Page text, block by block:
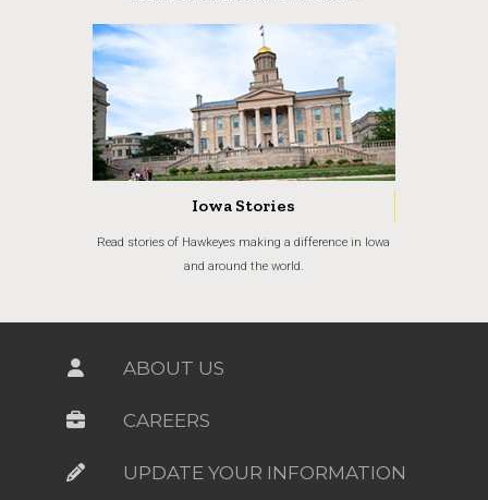
Iowa Stories
Read stories of Hawkeyes making a difference in Iowa
and around the world.
ABOUT US
CAREERS
UPDATE YOUR INFORMATION